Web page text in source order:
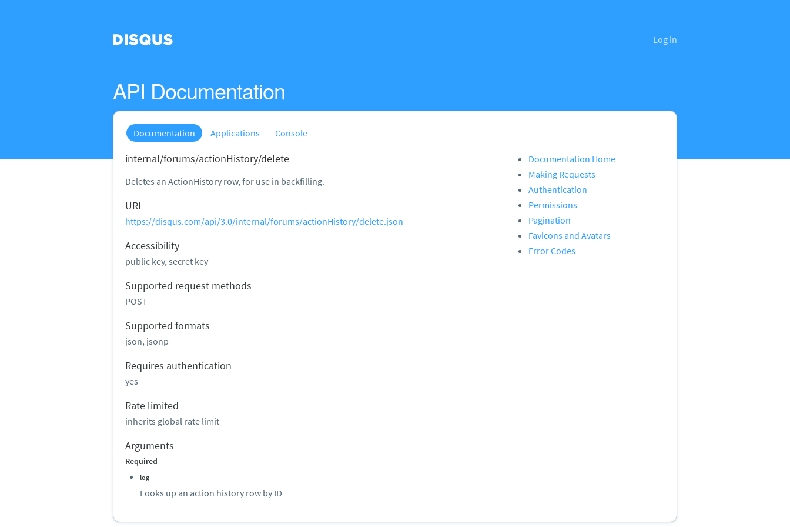
Log in
API Documentation
Documentation Applications Console
Documentation Home
Making Requests
Authentication
Permissions
Pagination
Favicons and Avatars
Error Codes
internal/forums/actionHistory/delete
Deletes an ActionHistory row, for use in backfilling.
URL
https://disqus.com/api/3.0/internal/forums/actionHistory/delete.json
Accessibility
public key, secret key
Supported request methods
POST
Supported formats
json, jsonp
Requires authentication
yes
Rate limited
inherits global rate limit
Arguments
Required
log
Looks up an action history row by ID